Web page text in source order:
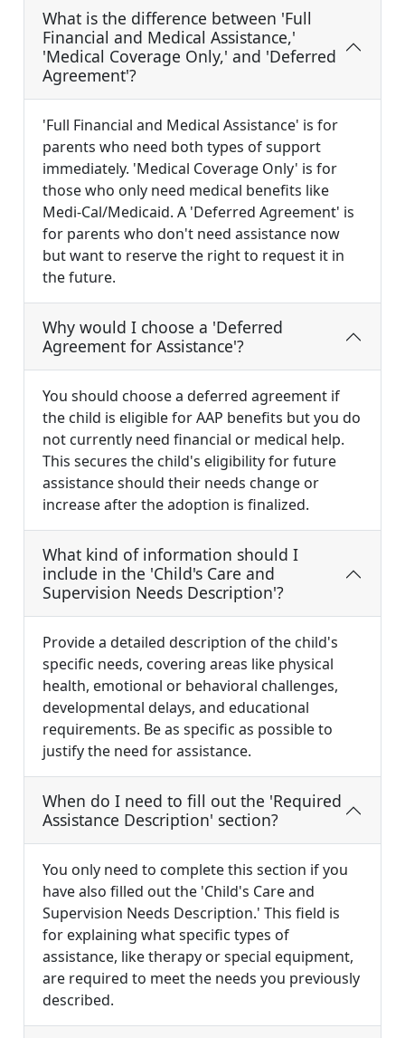
What is the difference between 'Full
Financial and Medical Assistance,'
'Medical Coverage Only,' and 'Deferred
Agreement'?
'Full Financial and Medical Assistance' is for
parents who need both types of support
immediately. 'Medical Coverage Only' is for
those who only need medical benefits like
Medi-Cal/Medicaid. A 'Deferred Agreement' is
for parents who don't need assistance now
but want to reserve the right to request it in
the future.
Why would I choose a 'Deferred
Agreement for Assistance'?
You should choose a deferred agreement if
the child is eligible for AAP benefits but you do
not currently need financial or medical help.
This secures the child's eligibility for future
assistance should their needs change or
increase after the adoption is finalized.
What kind of information should I
include in the 'Child's Care and
Supervision Needs Description'?
Provide a detailed description of the child's
specific needs, covering areas like physical
health, emotional or behavioral challenges,
developmental delays, and educational
requirements. Be as specific as possible to
justify the need for assistance.
When do I need to fill out the 'Required
Assistance Description' section?
You only need to complete this section if you
have also filled out the 'Child's Care and
Supervision Needs Description.' This field is
for explaining what specific types of
assistance, like therapy or special equipment,
are required to meet the needs you previously
described.